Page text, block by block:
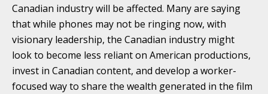
Canadian industry will be affected. Many are saying
that while phones may not be ringing now, with
visionary leadership, the Canadian industry might
look to become less reliant on American productions,
invest in Canadian content, and develop a worker-
focused way to share the wealth generated in the film